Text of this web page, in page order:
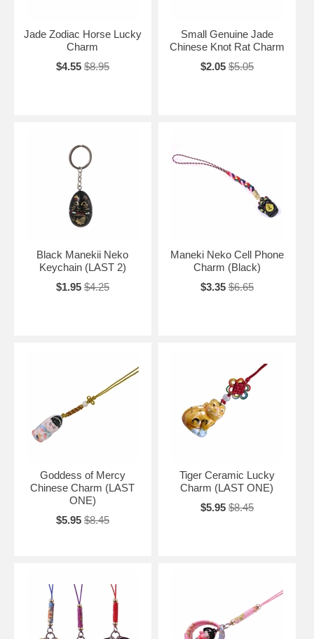
Jade Zodiac Horse Lucky
Charm
$4.55 $8.95
Small Genuine Jade
Chinese Knot Rat Charm
$2.05 $5.05
Black Manekii Neko
Keychain (LAST 2)
$1.95 $4.25
Maneki Neko Cell Phone
Charm (Black)
$3.35 $6.65
Goddess of Mercy
Chinese Charm (LAST
ONE)
$5.95 $8.45
Tiger Ceramic Lucky
Charm (LAST ONE)
$5.95 $8.45